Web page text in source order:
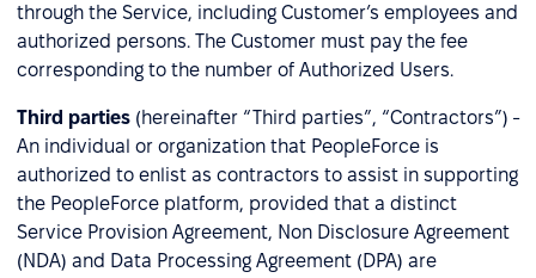
through the Service, including Customer’s employees and
authorized persons. The Customer must pay the fee
corresponding to the number of Authorized Users.
Third parties (hereinafter “Third parties”, “Contractors”) -
An individual or organization that PeopleForce is
authorized to enlist as contractors to assist in supporting
the PeopleForce platform, provided that a distinct
Service Provision Agreement, Non Disclosure Agreement
(NDA) and Data Processing Agreement (DPA) are